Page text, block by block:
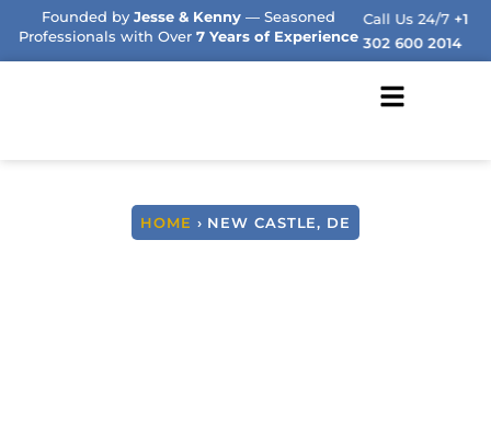
Founded by Jesse & Kenny— Seasoned
Professionals with Over 7 Years of Experience
Call Us 24/7+1
302 600 2014
HOME › NEW CASTLE, DE